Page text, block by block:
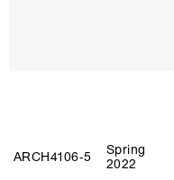
ARCH4106‑5
Spring
2022